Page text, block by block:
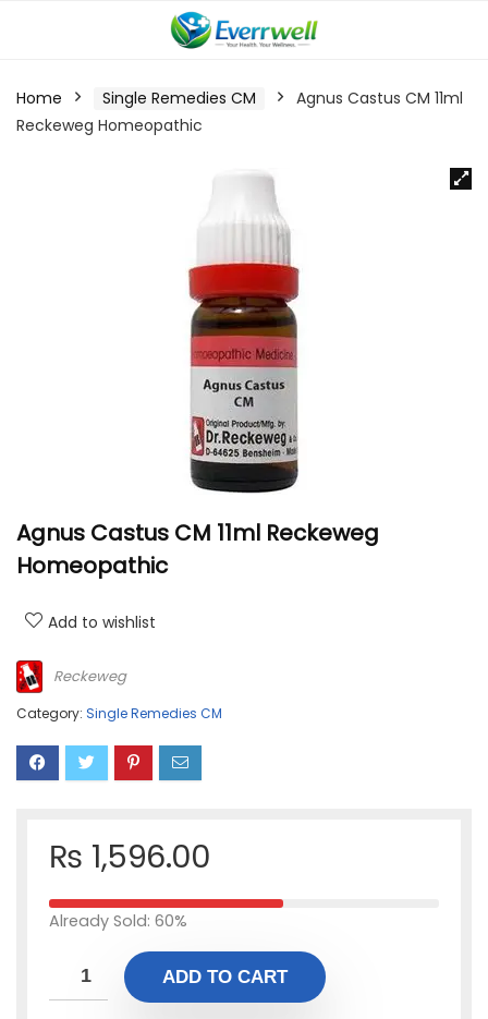
Home Single Remedies CM
Agnus Castus CM 11ml
Reckeweg Homeopathic
Agnus Castus CM 11ml Reckeweg
Homeopathic
Add to wishlist
Reckeweg
Category: Single Remedies CM
₨ 1,596.00
Already Sold: 60%
ADD TO CART